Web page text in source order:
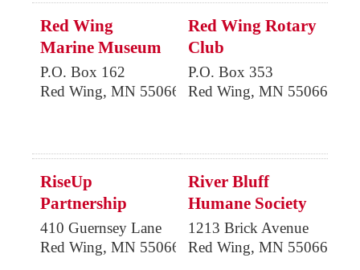
Red Wing
Marine Museum
P.O. Box 162
Red Wing, MN 55066
Red Wing Rotary
Club
P.O. Box 353
Red Wing, MN 55066
RiseUp
Partnership
410 Guernsey Lane
Red Wing, MN 55066
River Bluff
Humane Society
1213 Brick Avenue
Red Wing, MN 55066